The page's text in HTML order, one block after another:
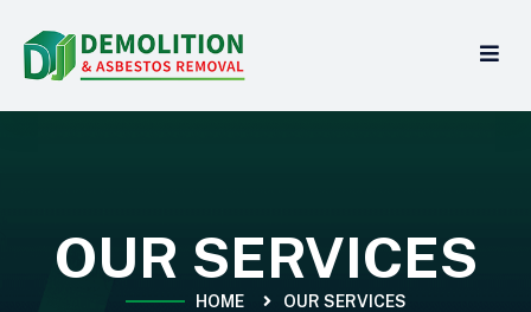
OUR SERVICES
HOME OUR SERVICES